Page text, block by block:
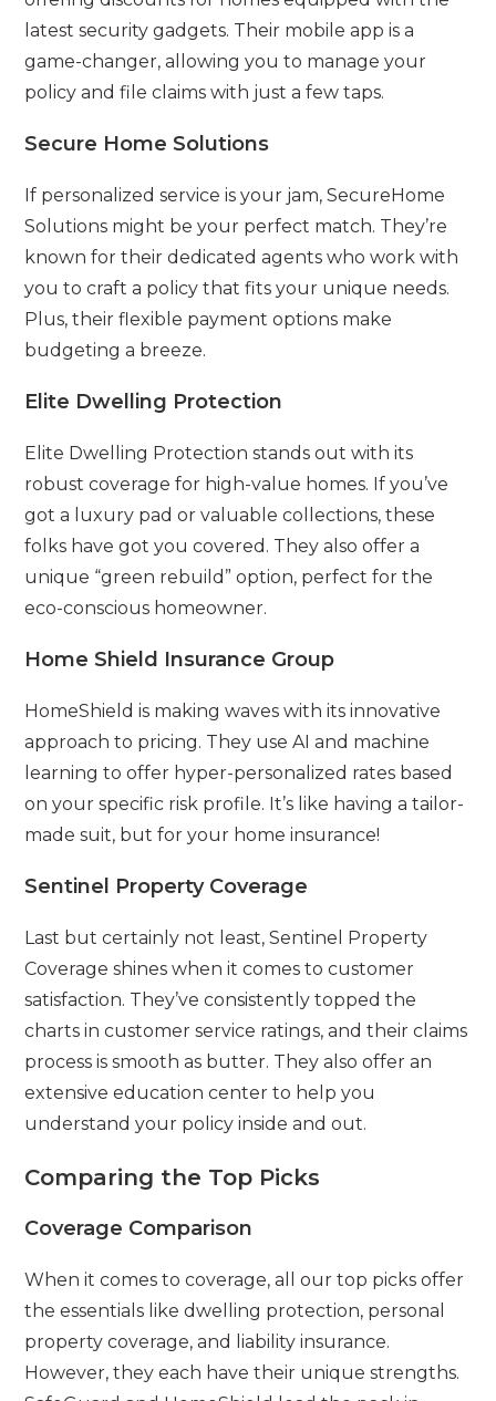
latest security gadgets. Their mobile app is a
game-changer, allowing you to manage your
policy and file claims with just a few taps.
Secure Home Solutions
If personalized service is your jam, SecureHome
Solutions might be your perfect match. They’re
known for their dedicated agents who work with
you to craft a policy that fits your unique needs.
Plus, their flexible payment options make
budgeting a breeze.
Elite Dwelling Protection
Elite Dwelling Protection stands out with its
robust coverage for high-value homes. If you’ve
got a luxury pad or valuable collections, these
folks have got you covered. They also offer a
unique “green rebuild” option, perfect for the
eco-conscious homeowner.
Home Shield Insurance Group
HomeShield is making waves with its innovative
approach to pricing. They use AI and machine
learning to offer hyper-personalized rates based
on your specific risk profile. It’s like having a tailor-
made suit, but for your home insurance!
Sentinel Property Coverage
Last but certainly not least, Sentinel Property
Coverage shines when it comes to customer
satisfaction. They’ve consistently topped the
charts in customer service ratings, and their claims
process is smooth as butter. They also offer an
extensive education center to help you
understand your policy inside and out.
Comparing the Top Picks
Coverage Comparison
When it comes to coverage, all our top picks offer
the essentials like dwelling protection, personal
property coverage, and liability insurance.
However, they each have their unique strengths.